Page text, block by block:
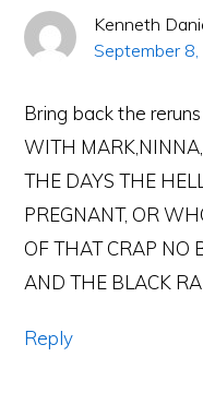
Kenneth
September
Bring back the
WITH
THE DAYS THE
PREGNANT, OR
OF THAT CRAP NO
AND THE BLACK
Reply